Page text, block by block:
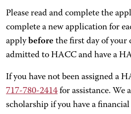
Please read and complete the
complete a new application for
apply before the first day of your
admitted to HACC and have a
If you have not been assigned a
717-780-2414 for assistance. We
scholarship if you have a